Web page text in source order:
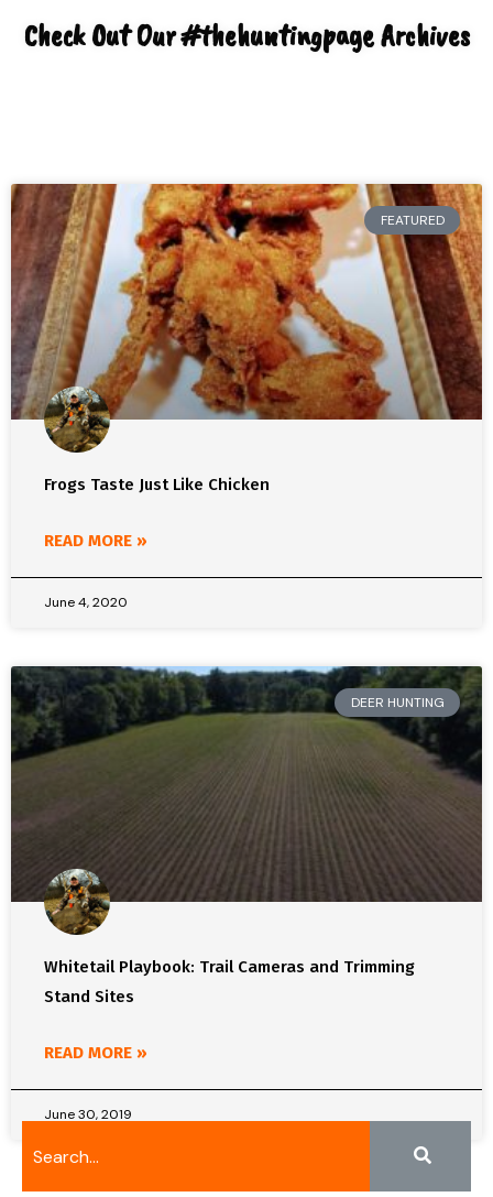
Check Out Our #thehuntingpage Archives
FEATURED
Frogs Taste Just Like Chicken
READ MORE »
June 4, 2020
DEER HUNTING
Whitetail Playbook: Trail Cameras and Trimming
Stand Sites
READ MORE »
June 30, 2019